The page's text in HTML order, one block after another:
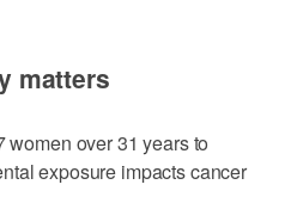
matters
over 31 years to
exposure impacts cancer